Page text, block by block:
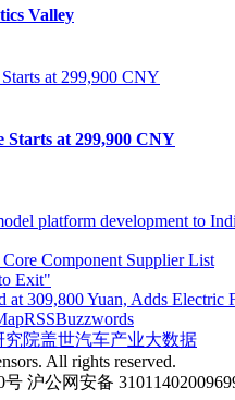
Valley
Starts at 299,900 CNY
platform development to
Component Supplier List
Exit"
309,800 Yuan, Adds Electric
RSSBuzzwords
究院盖世汽车产业大数据
All rights reserved.
沪公网安备